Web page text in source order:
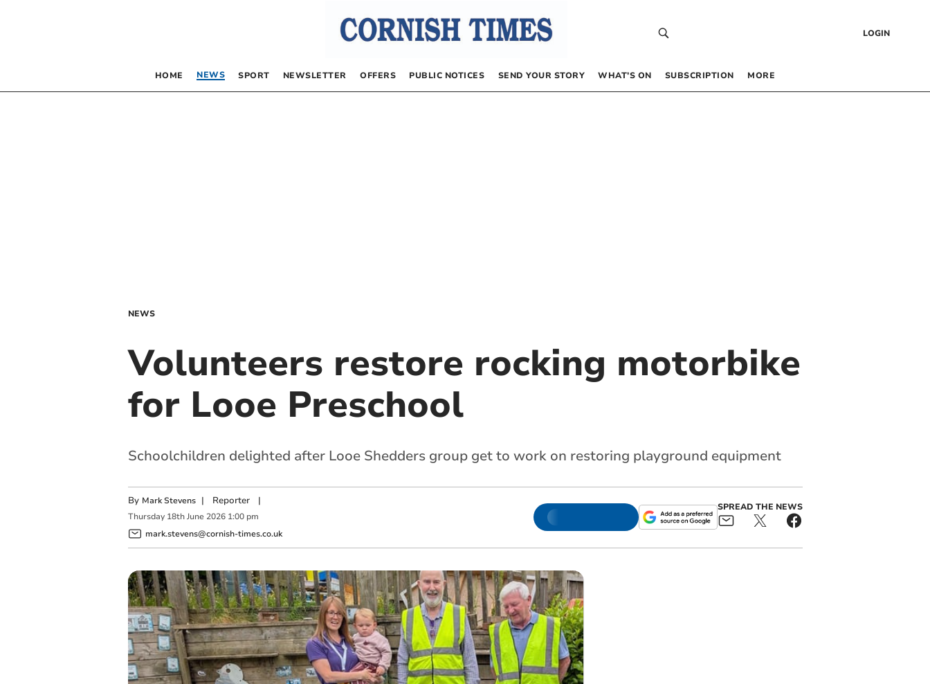
LOGIN
HOME NEWS SPORT NEWSLETTER OFFERS PUBLIC NOTICES SEND YOUR STORY WHAT’S ON SUBSCRIPTION MORE
NEWS
Volunteers restore rocking motorbike
for Looe Preschool
Schoolchildren delighted after Looe Shedders group get to work on restoring playground equipment
By Mark Stevens | Reporter|
Thursday 18th June 2026 1:00 pm
mark.stevens@cornish-times.co.uk
SPREAD THE NEWS